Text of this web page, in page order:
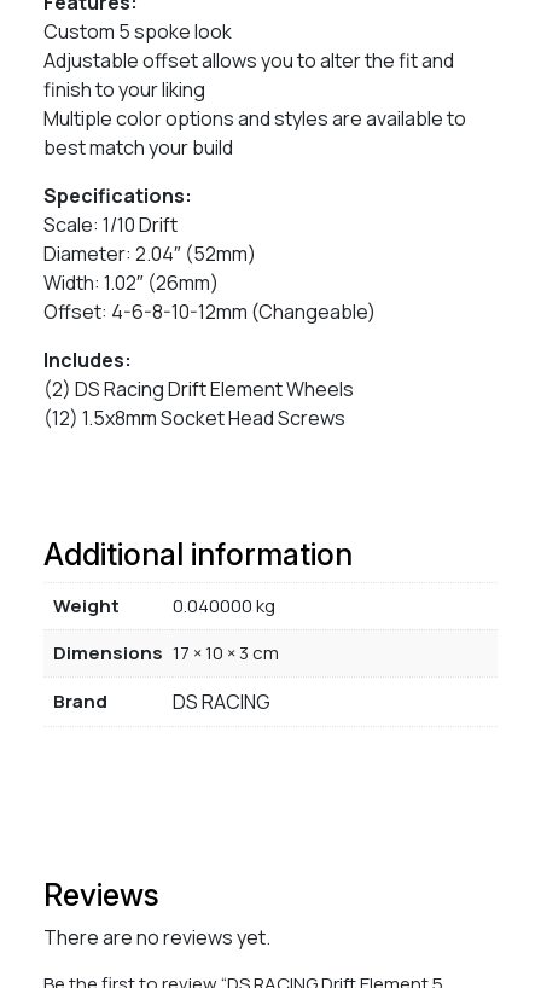
Custom 5 spoke look
Adjustable offset allows you to alter the fit and
finish to your liking
Multiple color options and styles are available to
best match your build
Specifications:
Scale: 1/10 Drift
Diameter: 2.04″ (52mm)
Width: 1.02″ (26mm)
Offset: 4-6-8-10-12mm (Changeable)
Includes:
(2) DS Racing Drift Element Wheels
(12) 1.5x8mm Socket Head Screws
Additional information
Weight
0.040000 kg
Dimensions 17 × 10 × 3 cm
Brand
DS RACING
Reviews
There are no reviews yet.